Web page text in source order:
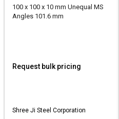
100 x 100 x 10 mm Unequal MS
Angles 101.6 mm
Request bulk pricing
Shree Ji Steel Corporation